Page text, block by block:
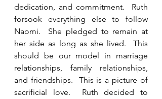
dedication, and commitment.  Ruth
forsook everything else to follow
Naomi.  She pledged to remain at
her side as long as she lived.  This
should be our model in marriage
relationships, family relationships,
and friendships.  This is a picture of
sacrificial love.  Ruth decided to